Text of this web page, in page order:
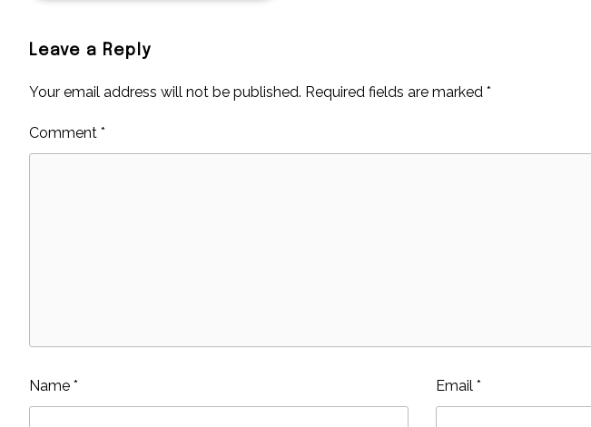
Leave a Reply
Your email address will not be published. Required fields are marked *
Comment *
Name * Email *